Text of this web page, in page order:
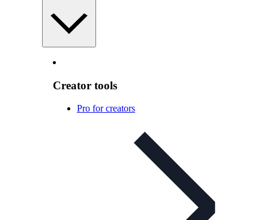
Creator tools
Pro for creators